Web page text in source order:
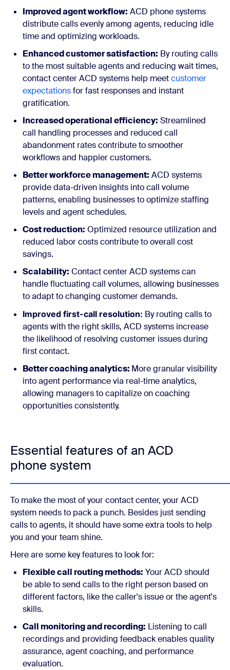
Improved agent workflow: ACD phone systems
distribute calls evenly among agents, reducing idle
time and optimizing workloads.
Enhanced customer satisfaction: By routing calls
to the most suitable agents and reducing wait times,
contact center ACD systems help meetcustomer
expectationsfor fast responses and instant
gratification.
Increased operational efficiency: Streamlined
call handling processes and reduced call
abandonment rates contribute to smoother
workflows and happier customers.
Better workforce management: ACD systems
provide data-driven insights into call volume
patterns, enabling businesses to optimize staffing
levels and agent schedules.
Cost reduction: Optimized resource utilization and
reduced labor costs contribute to overall cost
savings.
Scalability: Contact center ACD systems can
handle fluctuating call volumes, allowing businesses
to adapt to changing customer demands.
Improved first-call resolution: By routing calls to
agents with the right skills, ACD systems increase
the likelihood of resolving customer issues during
first contact.
Better coaching analytics: More granular visibility
into agent performance via real-time analytics,
allowing managers to capitalize on coaching
opportunities consistently.
Essential features of an ACD
phone system
To make the most of your contact center, your ACD
system needs to pack a punch. Besides just sending
calls to agents, it should have some extra tools to help
you and your team shine.
Here are some key features to look for:
Flexible call routing methods: Your ACD should
be able to send calls to the right person based on
different factors, like the caller's issue or the agent's
skills.
Call monitoring and recording: Listening to call
recordings and providing feedback enables quality
assurance, agent coaching, and performance
evaluation.